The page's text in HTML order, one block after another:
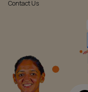
Contact Us